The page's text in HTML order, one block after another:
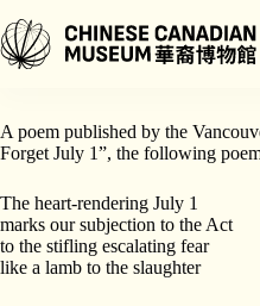
to
content
A poem published by the
Forget July 1”, the following
The heart-rendering July 1
marks our subjection to the Act
to the stifling escalating fear
like a lamb to the slaughter